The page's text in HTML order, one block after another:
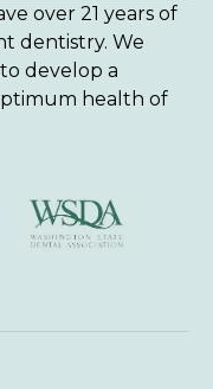
over 21 years of
dentistry. We
develop a
health of